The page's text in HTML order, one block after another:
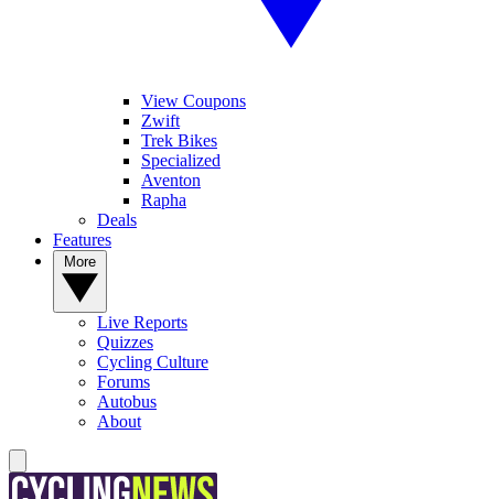
View Coupons
Zwift
Trek Bikes
Specialized
Aventon
Rapha
Deals
Features
Live Reports
Quizzes
Cycling Culture
Forums
Autobus
About